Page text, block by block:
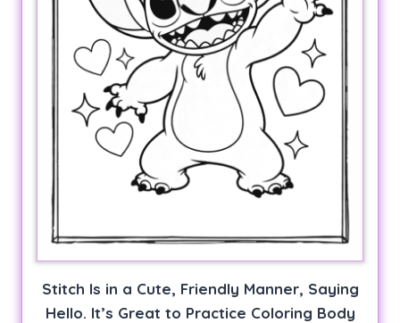
Stitch Is in a Cute, Friendly Manner, Saying
Hello. It’s Great to Practice Coloring Body